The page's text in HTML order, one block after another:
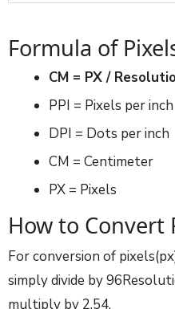
Formula of
CM = PX /
PPI = Pixels per inch
DPI = Dots per inch
CM = Centimeter
PX = Pixels
How to Convert
For conversion of
simply divide by
multiply by 2.54,